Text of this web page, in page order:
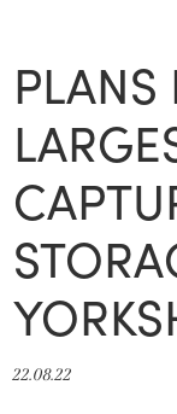
PLANS
22.08.22